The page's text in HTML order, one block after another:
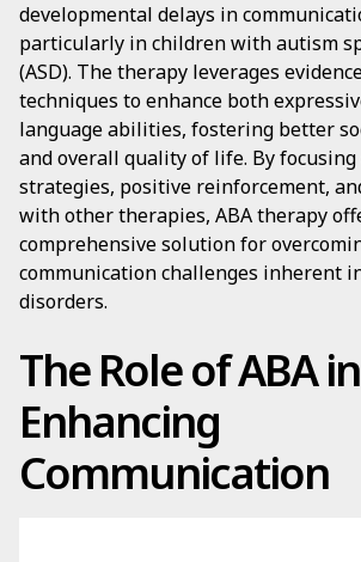
developmental delays in
particularly in children with autism
(ASD). The therapy leverages
techniques to enhance both
language abilities, fostering better
and overall quality of life. By
strategies, positive reinforcement,
with other therapies, ABA therapy
comprehensive solution for
communication challenges inherent
disorders.
The Role of ABA in
Enhancing
Communication